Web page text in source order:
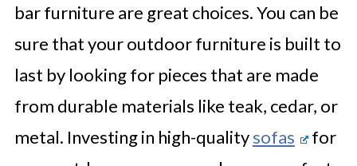
bar furniture are great choices. You can be
sure that your outdoor furniture is built to
last by looking for pieces that are made
from durable materials like teak, cedar, or
metal. Investing in high-qualitysofas
for